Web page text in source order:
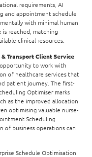
requirements, AI
and appointment schedule
with minimal human
reached, matching
clinical resources.
Transport Client Service
to work with
of healthcare services that
patient journey. The first-
Optimiser marks
as the improved allocation
optimising valuable nurse-
Scheduling
of business operations can
Schedule Optimisation